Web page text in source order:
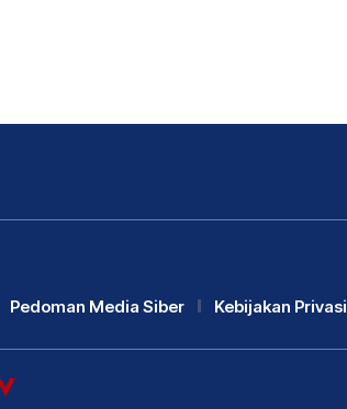
Pedoman Media Siber Kebijakan Privasi